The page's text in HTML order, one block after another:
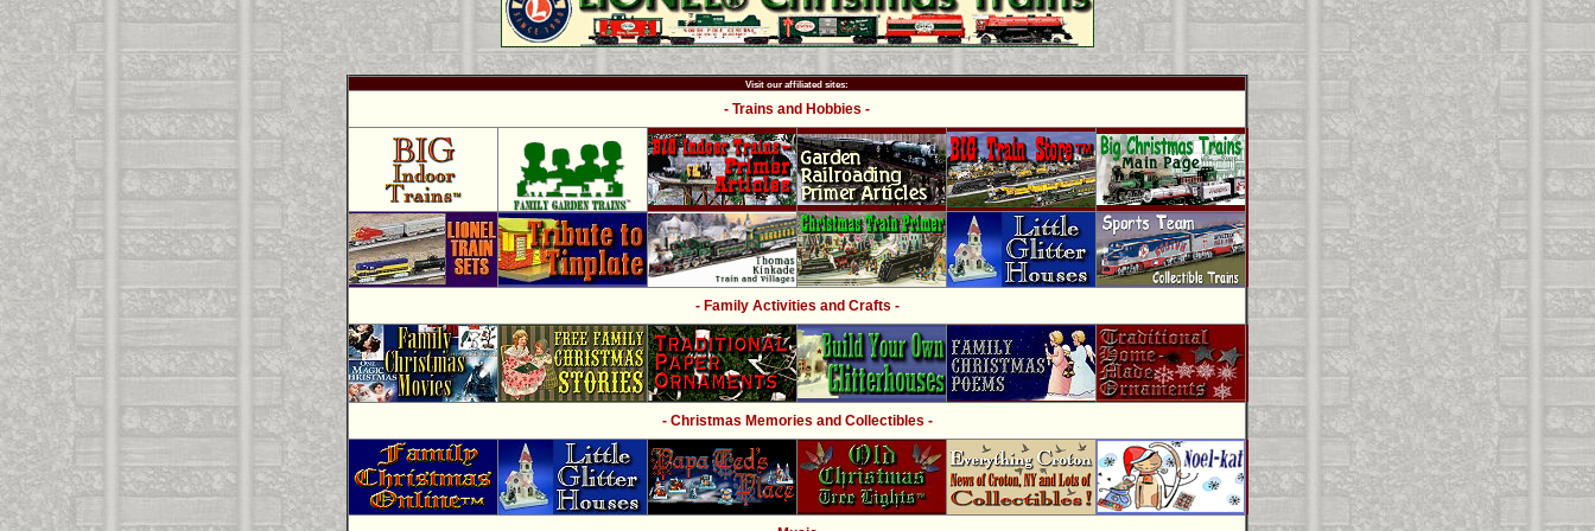
Visit our affiliated sites:
- Trains and Hobbies -
- Family Activities and Crafts -
- Christmas Memories and Collectibles -